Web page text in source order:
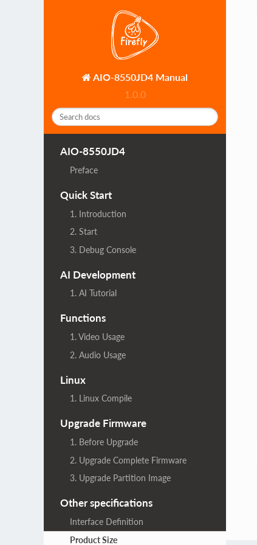
AIO-8550JD4 Manual
1.0.0
AIO-8550JD4
Preface
Quick Start
1. Introduction
2. Start
3. Debug Console
AI Development
1. AI Tutorial
Functions
1. Video Usage
2. Audio Usage
Linux
1. Linux Compile
Upgrade Firmware
1. Before Upgrade
2. Upgrade Complete Firmware
3. Upgrade Partition Image
Other specifications
Interface Definition
Product Size